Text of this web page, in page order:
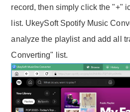
record, then simply click the "+"
list. UkeySoft Spotify Music
analyze the playlist and add all
Converting" list.